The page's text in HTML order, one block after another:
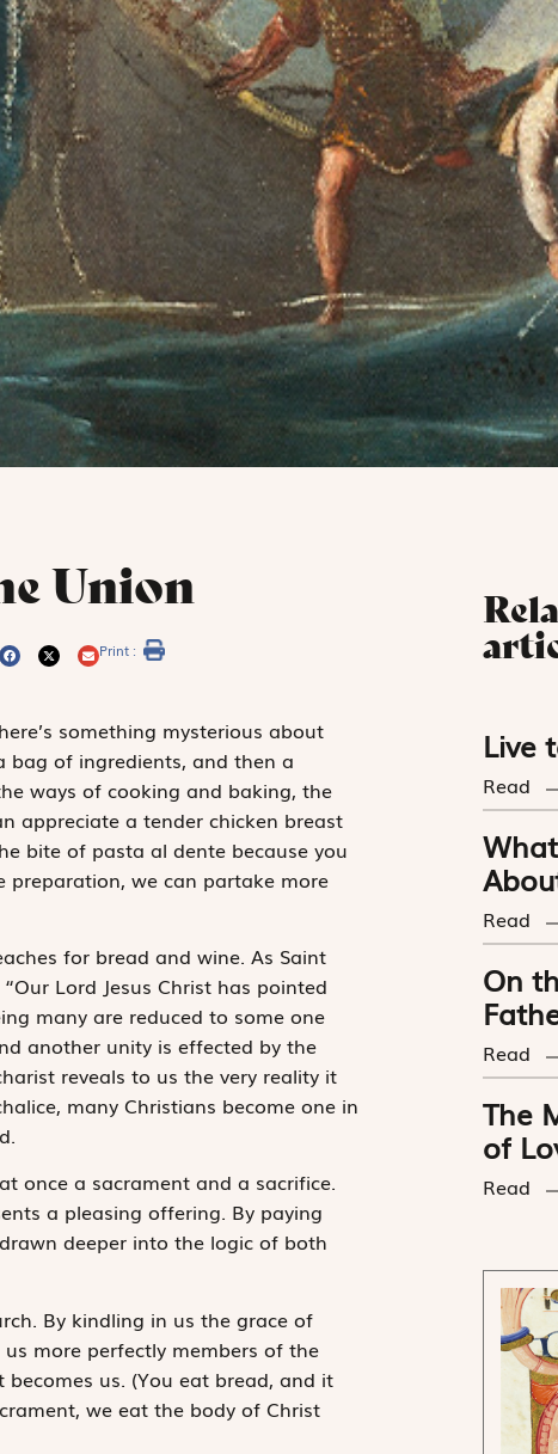
Union
Print :
something mysterious about
bag of ingredients, and then a
ways of cooking and baking, the
appreciate a tender chicken breast
bite of pasta al dentebecause you
we can partake more
for bread and wine. As Saint
Lord Jesus Christ has pointed
many are reduced to some one
another unity is effected by the
reveals to us the very reality it
many Christians become one in
once a sacrament and a sacrifice.
a pleasing offering. By paying
deeper into the logic of both
By kindling in us the grace of
more perfectly members of the
us. (You eat bread, and it
we eat the body of Christ
Live
Read
Read
On
Read
The
of
Read